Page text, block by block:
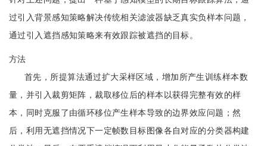
过引入背景感知策略解决传统相关滤波器缺乏真实负样本问题，
通过引入遮挡感知策略来有效跟踪被遮挡的目标。
方法
首先，所提算法通过扩大采样区域，增加所产生训练样本数
量，并引入裁剪矩阵，裁取移位后的样本以获得完整有效的样
本，同时克服了由循环移位产生样本导致的边界效应问题；然
后，利用无遮挡情况下一定帧数目标图像各自对应的分类器构建